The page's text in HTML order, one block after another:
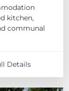
kitchen,
communal
Details